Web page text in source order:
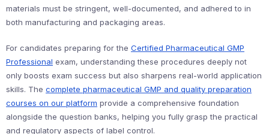
materials must be stringent, well-documented, and adhered to in
both manufacturing and packaging areas.
For candidates preparing for the Certified Pharmaceutical GMP
Professional exam, understanding these procedures deeply not
only boosts exam success but also sharpens real-world application
skills. The complete pharmaceutical GMP and quality preparation
courses on our platform provide a comprehensive foundation
alongside the question banks, helping you fully grasp the practical
and regulatory aspects of label control.